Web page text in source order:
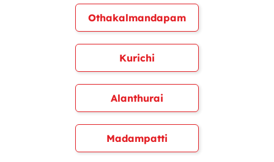
Othakalmandapam
Kurichi
Alanthurai
Madampatti